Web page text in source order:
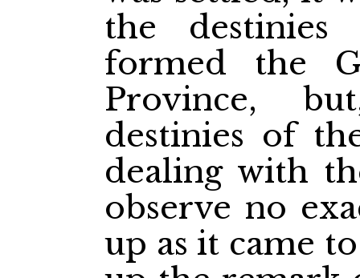
the
formed the
Province,
destinies of
dealing with
observe no
up as it came